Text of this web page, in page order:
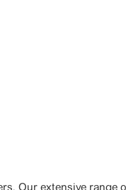
Our extensive range